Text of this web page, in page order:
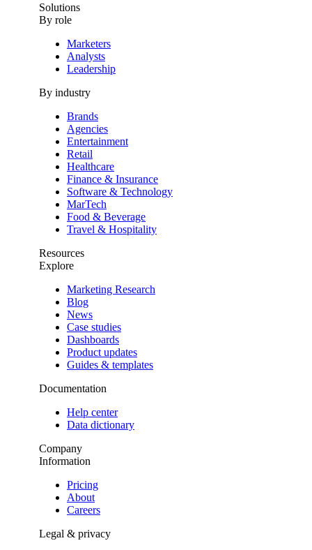
Solutions
By role
Marketers
Analysts
Leadership
By industry
Brands
Agencies
Entertainment
Retail
Healthcare
Finance & Insurance
Software & Technology
MarTech
Food & Beverage
Travel & Hospitality
Resources
Explore
Marketing Research
Blog
News
Case studies
Dashboards
Product updates
Guides & templates
Documentation
Help center
Data dictionary
Company
Information
Pricing
About
Careers
Legal & privacy